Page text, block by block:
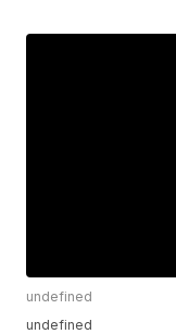
undefined
undefined